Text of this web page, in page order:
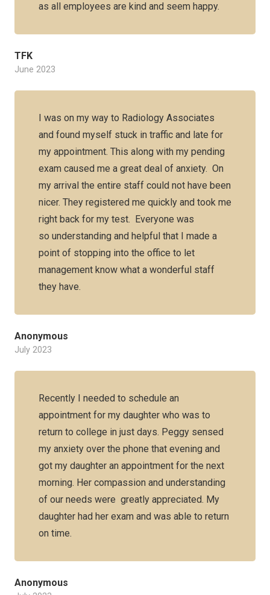
as all employees are kind and seem happy.
TFK
June 2023
I was on my way to Radiology Associates
and found myself stuck in traffic and late for
my appointment. This along with my pending
exam caused me a great deal of anxiety. On
my arrival the entire staff could not have been
nicer. They registered me quickly and took me
right back for my test. Everyone was
so understanding and helpful that I made a
point of stopping into the office to let
management know what a wonderful staff
they have.
Anonymous
July 2023
Recently I needed to schedule an
appointment for my daughter who was to
return to college in just days. Peggy sensed
my anxiety over the phone that evening and
got my daughter an appointment for the next
morning. Her compassion and understanding
of our needs were greatly appreciated. My
daughter had her exam and was able to return
on time.
Anonymous